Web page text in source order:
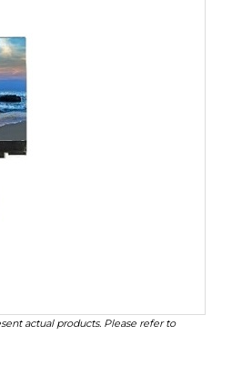
actual products. Please refer to